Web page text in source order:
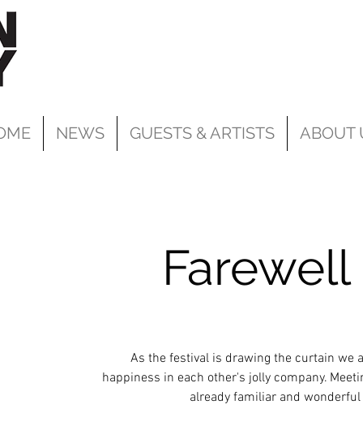
NEWS GUESTS & ARTISTS ABOUT
As the festival is drawing the curtain we
happiness in each other's jolly company.
already familiar and wonderful